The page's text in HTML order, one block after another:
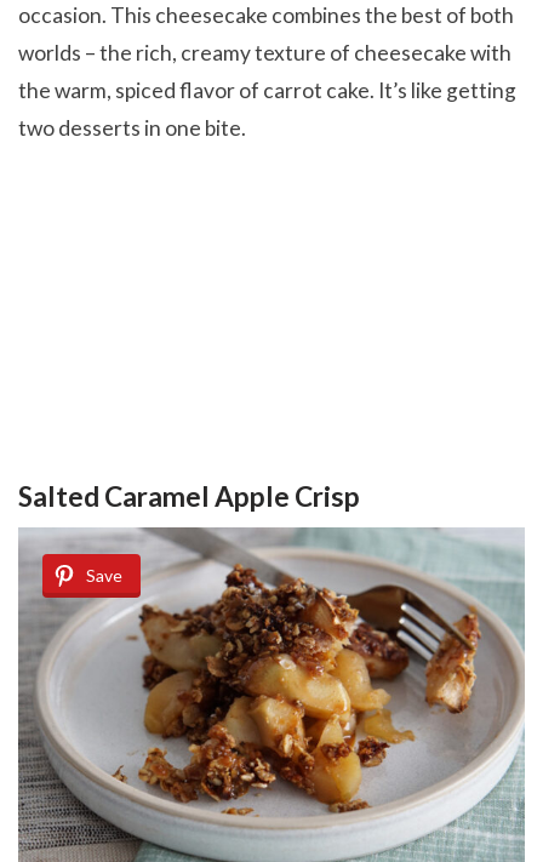
occasion. This cheesecake combines the best of both
worlds – the rich, creamy texture of cheesecake with
the warm, spiced flavor of carrot cake. It’s like getting
two desserts in one bite.
Salted Caramel Apple Crisp
Save